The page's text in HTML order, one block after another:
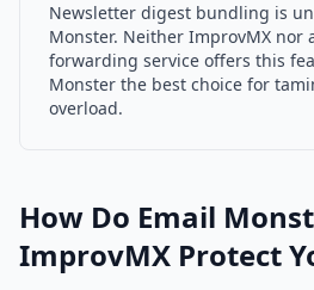
Newsletter digest bundling is
Monster. Neither ImprovMX nor
forwarding service offers this
Monster the best choice for
overload.
How Do Email
ImprovMX Protect